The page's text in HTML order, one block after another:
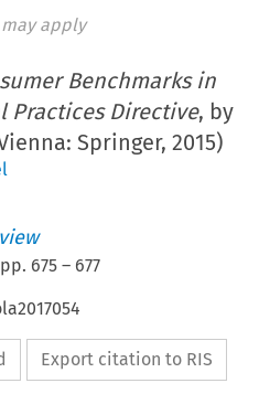
apply
Benchmarks in
Practices Directive, by
Springer, 2015)
675 – 677
Export citation to RIS